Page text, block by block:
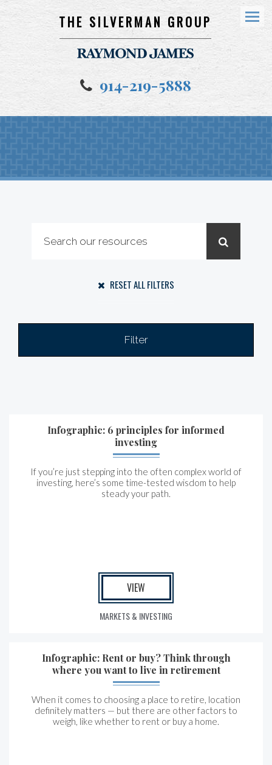
THE SILVERMAN GROUP
914-219-5888
Menu
RESET ALL FILTERS
Filter
Infographic: 6 principles for informed
investing
If you’re just stepping into the often complex world of
investing, here’s some time-tested wisdom to help
steady your path.
VIEW
MARKETS & INVESTING
Infographic: Rent or buy? Think through
where you want to live in retirement
When it comes to choosing a place to retire, location
definitely matters — but there are other factors to
weigh, like whether to rent or buy a home.